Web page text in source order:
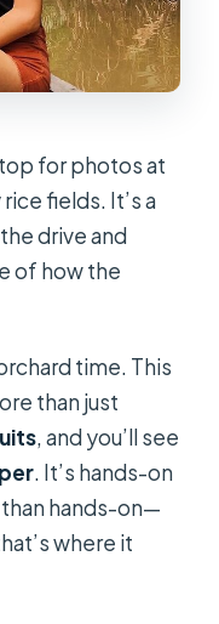
for photos at
fields. It’s a
drive and
of how the
time. This
than just
, and you’ll see
. It’s hands-on
hands-on—
where it